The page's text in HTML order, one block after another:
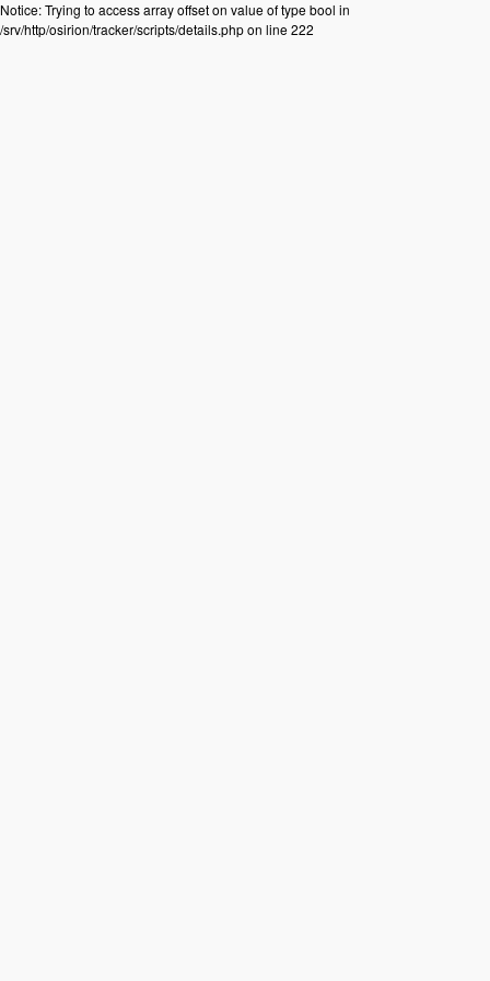
Notice: Trying to access array offset on value of type bool in
/srv/http/osirion/tracker/scripts/details.php on line 222